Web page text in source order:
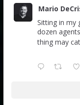
Mario
Sitting in my
dozen
thing may